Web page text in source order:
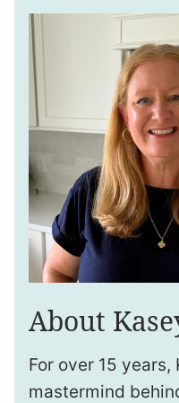
About
For over 15
mastermind